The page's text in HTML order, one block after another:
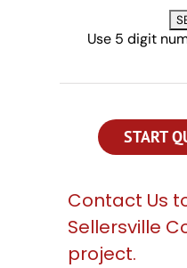
FIND YOUR LOCATION
Use 5 digit
START
Contact Us
Sellersville
project.